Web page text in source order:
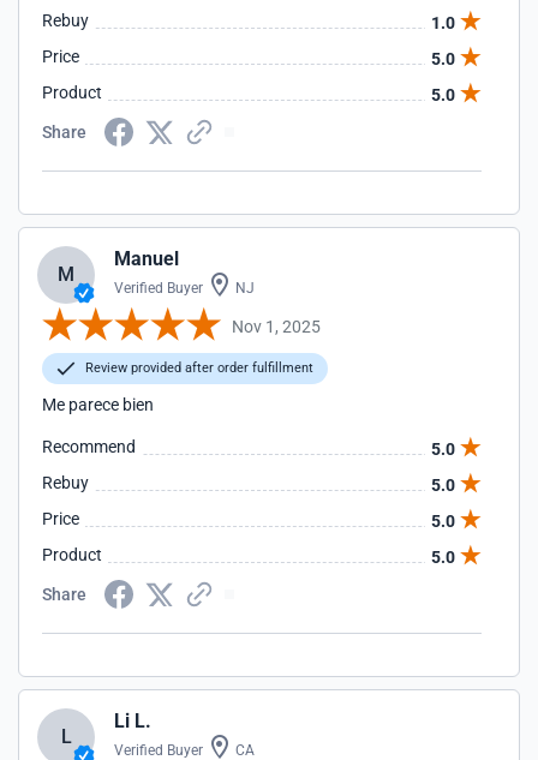
Rebuy
1.0
Price
5.0
Product
5.0
Share
M
Manuel
Verified Buyer NJ
Nov 1, 2025
Review provided after order fulfillment
Me parece bien
Recommend
5.0
Rebuy
5.0
Price
5.0
Product
5.0
Share
L
Li L.
Verified Buyer CA